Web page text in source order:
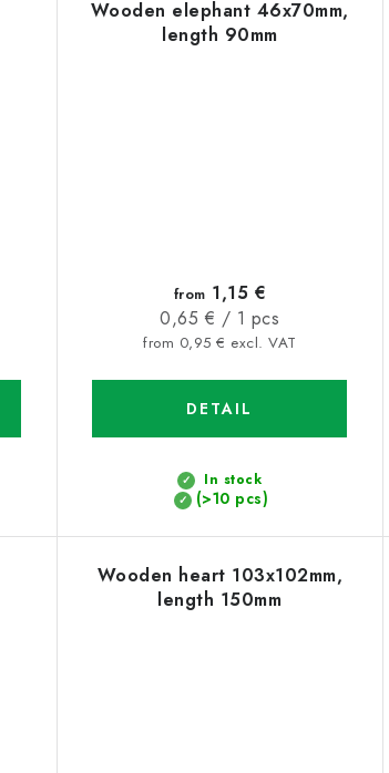
Wooden elephant 46x70mm,
length 90mm
In stock
(>10 pcs)
from 0,95 € excl. VAT
from 1,15 €
Measure
price:
0,65 € / 1 pcs
DETAIL
Wooden heart 103x102mm,
length 150mm